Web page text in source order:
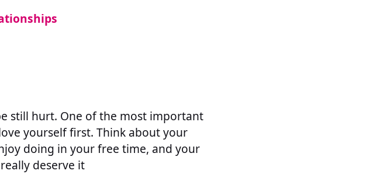
still hurt. One of the most important
yourself first. Think about your
doing in your free time, and your
deserve it